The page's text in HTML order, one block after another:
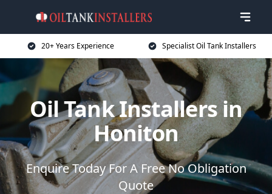
20+ Years Experience Specialist Oil Tank Installers
Oil Tank Installers in
Honiton
Enquire Today For A Free No Obligation
Quote